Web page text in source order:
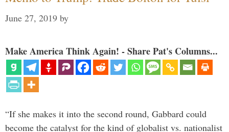
June 27, 2019 by
Make America Think Again! - Share Pat's Columns...
“If she makes it into the second round, Gabbard could
become the catalyst for the kind of globalist vs. nationalist